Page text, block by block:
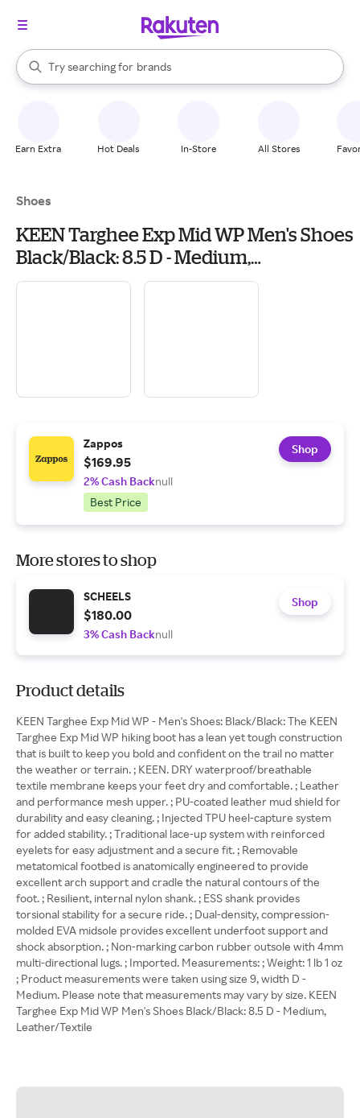
Search Rakuten
Try searching for
stores
brands
groceries
When autocomplete results are available, use the up and down
Earn Extra Hot Deals In-Store All Stores
Shoes
KEEN Targhee Exp Mid WP Men's Shoes
Black/Black: 8.5 D - Medium,
Leather/Textile
Zappos
$169.95
2% Cash Backnull
Best Price
Shop
More stores to shop
SCHEELS
$180.00
3% Cash Backnull
Shop
Product details
KEEN Targhee Exp Mid WP - Men's Shoes: Black/Black: The KEEN
Targhee Exp Mid WP hiking boot has a lean yet tough construction
that is built to keep you bold and confident on the trail no matter
the weather or terrain. ; KEEN. DRY waterproof/breathable
textile membrane keeps your feet dry and comfortable. ; Leather
and performance mesh upper. ; PU-coated leather mud shield for
durability and easy cleaning. ; Injected TPU heel-capture system
for added stability. ; Traditional lace-up system with reinforced
eyelets for easy adjustment and a secure fit. ; Removable
metatomical footbed is anatomically engineered to provide
excellent arch support and cradle the natural contours of the
foot. ; Resilient, internal nylon shank. ; ESS shank provides
torsional stability for a secure ride. ; Dual-density, compression-
molded EVA midsole provides excellent underfoot support and
shock absorption. ; Non-marking carbon rubber outsole with 4mm
multi-directional lugs. ; Imported. Measurements: ; Weight: 1 lb 1 oz
; Product measurements were taken using size 9, width D -
Medium. Please note that measurements may vary by size. KEEN
Targhee Exp Mid WP Men's Shoes Black/Black: 8.5 D - Medium,
Leather/Textile